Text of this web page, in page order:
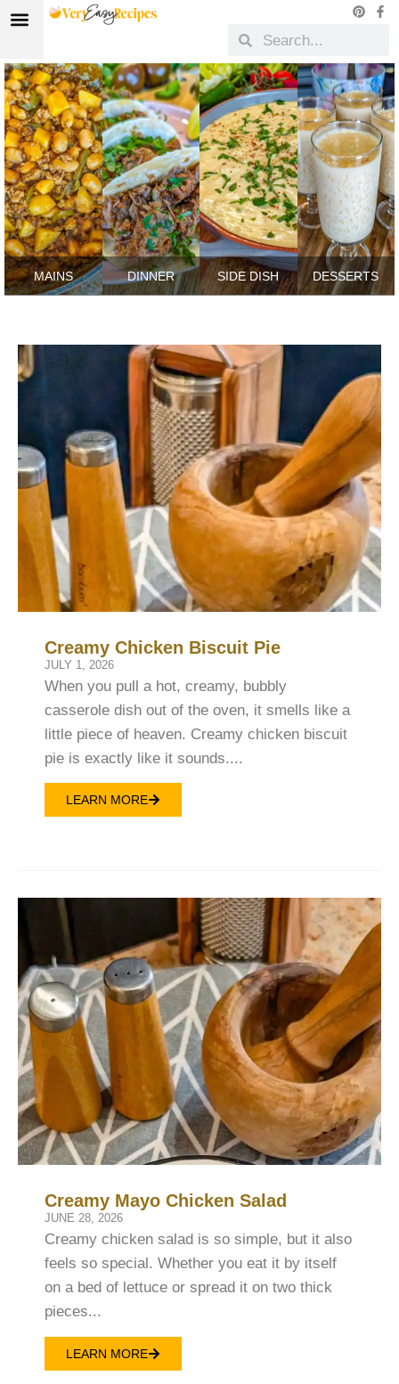
MAINS DINNER SIDE DISH DESSERTS
Creamy Chicken Biscuit Pie
JULY 1, 2026
When you pull a hot, creamy, bubbly
casserole dish out of the oven, it smells like a
little piece of heaven. Creamy chicken biscuit
pie is exactly like it sounds....
LEARN MORE
Creamy Mayo Chicken Salad
JUNE 28, 2026
Creamy chicken salad is so simple, but it also
feels so special. Whether you eat it by itself
on a bed of lettuce or spread it on two thick
pieces...
LEARN MORE